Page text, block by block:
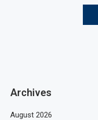
Archives
August 2026